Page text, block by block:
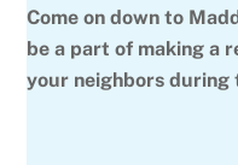
Come on down to
be a part of making a
your neighbors during